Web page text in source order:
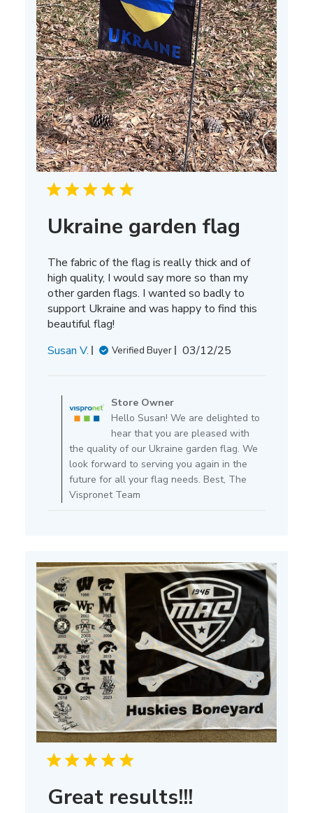
Ukraine garden flag
The fabric of the flag is really thick and of
high quality, I would say more so than my
other garden flags. I wanted so badly to
support Ukraine and was happy to find this
beautiful flag!
Susan V.
Verified Buyer
Published
03/12/25
by
Store
Owner
on
Review
by
Store
13
2025
Store Owner
Hello Susan! We are delighted to
hear that you are pleased with
the quality of our Ukraine garden flag. We
look forward to serving you again in the
future for all your flag needs. Best, The
Vispronet Team
Great results!!!